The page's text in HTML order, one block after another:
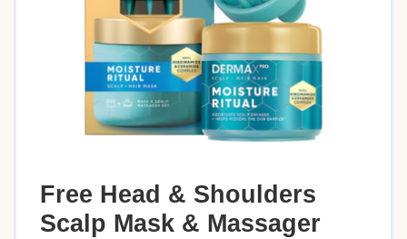
Free Head & Shoulders
Scalp Mask & Massager